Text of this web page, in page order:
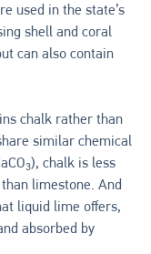
used in the state’s
shell and coral
can also contain
chalk rather than
similar chemical
3), chalk is less
limestone. And
liquid lime offers,
absorbed by